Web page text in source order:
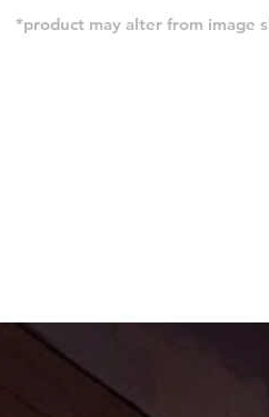
*product may alter from image